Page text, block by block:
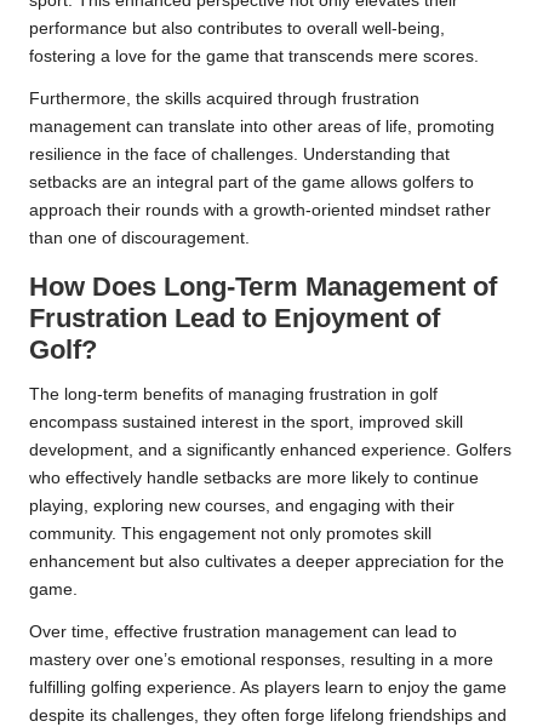
performance but also contributes to overall well-being,
fostering a love for the game that transcends mere scores.
Furthermore, the skills acquired through frustration
management can translate into other areas of life, promoting
resilience in the face of challenges. Understanding that
setbacks are an integral part of the game allows golfers to
approach their rounds with a growth-oriented mindset rather
than one of discouragement.
How Does Long-Term Management of
Frustration Lead to Enjoyment of
Golf?
The long-term benefits of managing frustration in golf
encompass sustained interest in the sport, improved skill
development, and a significantly enhanced experience. Golfers
who effectively handle setbacks are more likely to continue
playing, exploring new courses, and engaging with their
community. This engagement not only promotes skill
enhancement but also cultivates a deeper appreciation for the
game.
Over time, effective frustration management can lead to
mastery over one’s emotional responses, resulting in a more
fulfilling golfing experience. As players learn to enjoy the game
despite its challenges, they often forge lifelong friendships and